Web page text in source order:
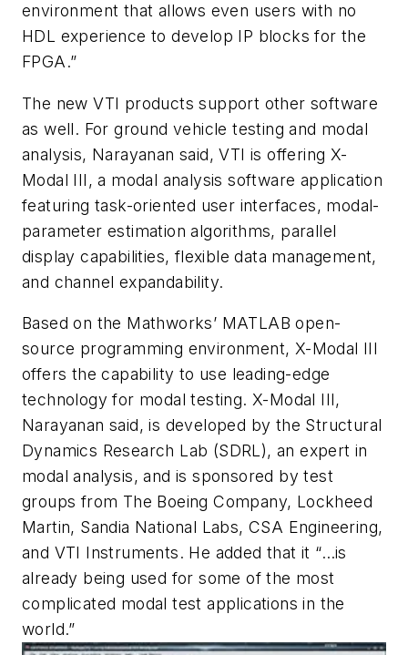
environment that allows even users with no
HDL experience to develop IP blocks for the
FPGA.”
The new VTI products support other software
as well. For ground vehicle testing and modal
analysis, Narayanan said, VTI is offering X-
Modal III, a modal analysis software application
featuring task-oriented user interfaces, modal-
parameter estimation algorithms, parallel
display capabilities, flexible data management,
and channel expandability.
Based on the Mathworks’ MATLAB open-
source programming environment, X-Modal III
offers the capability to use leading-edge
technology for modal testing. X-Modal III,
Narayanan said, is developed by the Structural
Dynamics Research Lab (SDRL), an expert in
modal analysis, and is sponsored by test
groups from The Boeing Company, Lockheed
Martin, Sandia National Labs, CSA Engineering,
and VTI Instruments. He added that it “…is
already being used for some of the most
complicated modal test applications in the
world.”